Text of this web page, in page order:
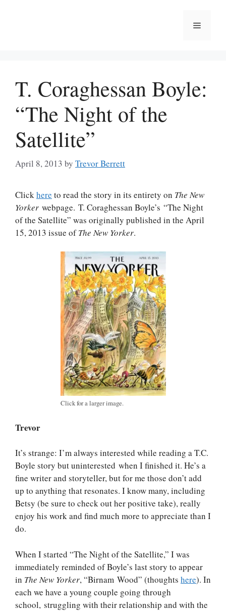
Menu
T. Coraghessan Boyle:
“The Night of the
Satellite”
April 8, 2013 by Trevor Berrett
Click here to read the story in its entirety on The New
Yorker webpage. T. Coraghessan Boyle’s “The Night
of the Satellite” was originally published in the April
15, 2013 issue ofThe New Yorker.
Click for a larger image.
Trevor
It’s strange: I’m always interested while reading a T.C.
Boyle story but uninterested when I finished it. He’s a
fine writer and storyteller, but for me those don’t add
up to anything that resonates. I know many, including
Betsy (be sure to check out her positive take), really
enjoy his work and find much more to appreciate than I
do.
When I started “The Night of the Satellite,” I was
immediately reminded of Boyle’s last story to appear
in The New Yorker, “Birnam Wood” (thoughts here). In
each we have a young couple going through
school, struggling with their relationship and with the